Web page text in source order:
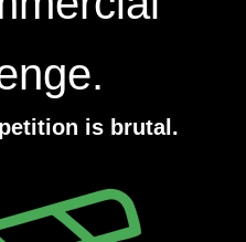
is brutal.